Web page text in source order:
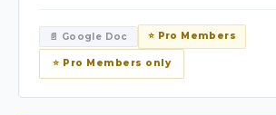
📄 Google Doc ⭐ Pro Members
⭐ Pro Members only